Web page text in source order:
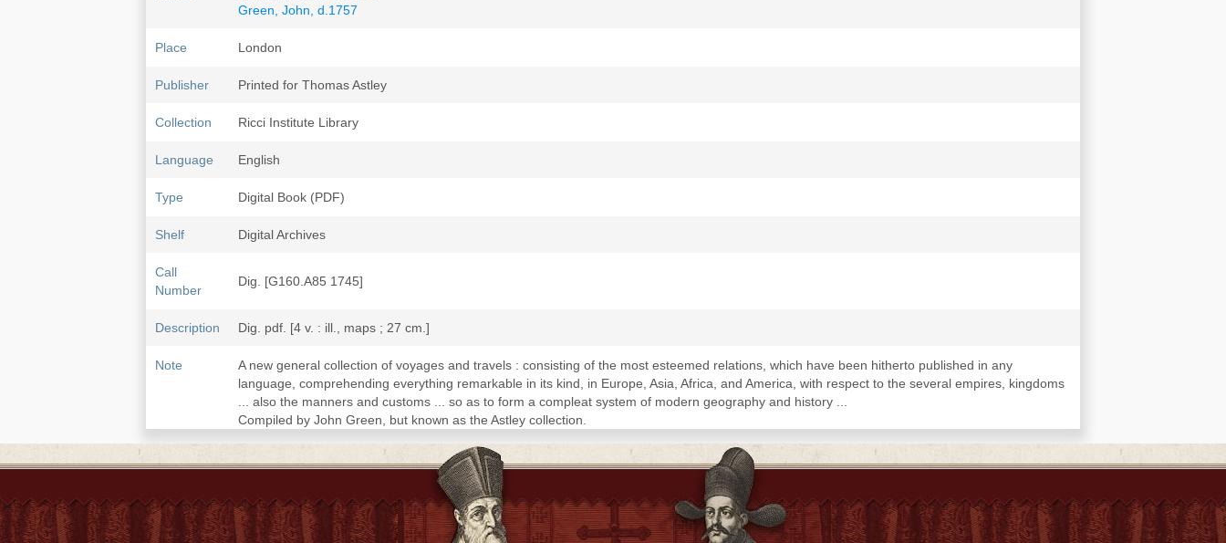
Green, John, d.1757
Place London
Publisher Printed for Thomas Astley
Collection Ricci Institute Library
Language English
Type Digital Book (PDF)
Shelf Digital Archives
Call
Number
Dig. [G160.A85 1745]
Description Dig. pdf. [4 v. : ill., maps ; 27 cm.]
Note
A new general collection of voyages and travels : consisting of the most esteemed relations, which have been hitherto published in any
language, comprehending everything remarkable in its kind, in Europe, Asia, Africa, and America, with respect to the several empires, kingdoms
... also the manners and customs ... so as to form a compleat system of modern geography and history ...
Compiled by John Green, but known as the Astley collection.
First voyages of the English to the East Indies, set forth by the company of merchants, 1600-1620. Voyages to Africa and the islands adjacent,
1455-1721.--v.2. Voyages and travels along the western coast of Africa, 1637-1735. Voyages and travels to Guinea and Benin, 1666-1726.
Description of Guinea.--v.3. Voyages and travels to Guinea, Benin, Kongo and Angola. Description of Loango, Kongo, Angola, Benguela, and
adjacent countries. Description of the countries along the eastern coast of Africa, from Cape of Good Hope to Cape Guarda Fuy. Voyages and
travels in China, 1655-1722.--v.4. Description of China, of Korea, eastern Tartary and Tibet. Travels through Tartary, Tibet, and Bukhâria, to and